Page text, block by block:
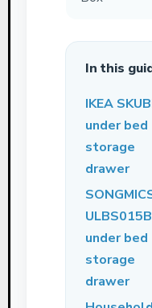
In this
IKEA
under bed
storage
drawer
ULBS015B
under bed
storage
drawer